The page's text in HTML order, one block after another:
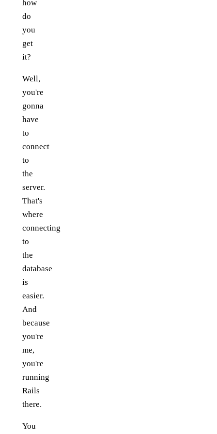
how
do
you
get
it?
Well,
you're
gonna
have
to
connect
to
the
server.
That's
where
connecting
to
the
database
is
easier.
And
because
you're
me,
you're
running
Rails
there.
You